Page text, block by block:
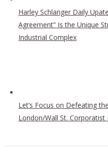
Harley Schlanger Daily
Agreement” Is the Unique
Industrial Complex
Let’s Focus on Defeating
London/Wall St. Corporatist